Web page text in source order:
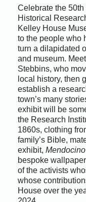
Celebrate the
Historical
Kelley House
to the people who
turn a dilapidated
and museum.
Stebbins, who
local history, then
establish a
town’s many
exhibit will be
the Research
1860s, clothing
family’s Bible,
exhibit,
bespoke
of the activists
whose
House over the